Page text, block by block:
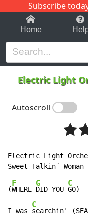
Subscribe
1-9 C
Home
Electric Light
Autoscroll
Electric Light
(
F
WHERE
G
DID YOU
C
GO)
I was
C
searchin'